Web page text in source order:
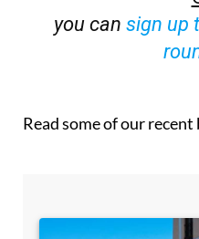
you can sign up
Read some of our